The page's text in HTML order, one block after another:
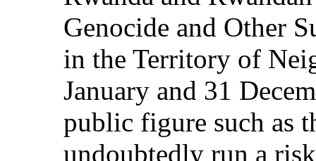
Genocide and Other
in the Territory of
January and 31
public figure such as
undoubtedly run a